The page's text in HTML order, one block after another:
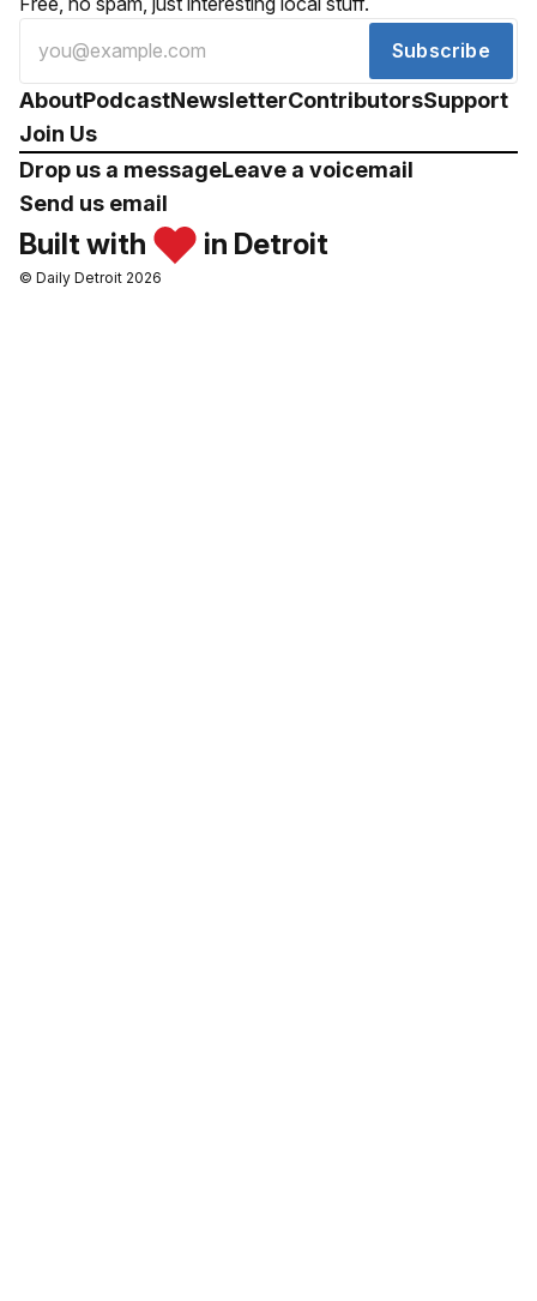
Subscribe
AboutPodcastNewsletterContributorsSupport
Join Us
Drop us a messageLeave a voicemail
Send us email
Built with in Detroit
© Daily Detroit 2026